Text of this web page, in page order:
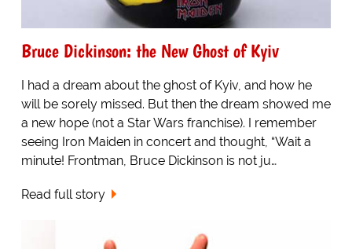
Bruce Dickinson: the New Ghost of Kyiv
I had a dream about the ghost of Kyiv, and how he
will be sorely missed. But then the dream showed me
a new hope (not a Star Wars franchise). I remember
seeing Iron Maiden in concert and thought, “Wait a
minute! Frontman, Bruce Dickinson is not ju…
Read full story